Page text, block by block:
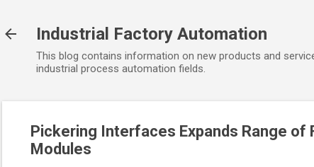
Industrial Factory Automation
This blog contains information on new products and
industrial process automation fields.
Pickering Interfaces Expands Range of
Modules